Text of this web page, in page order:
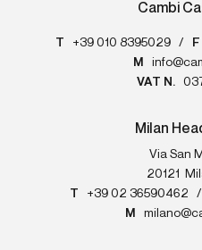
Cambi
T +39 010 8395029 / F
M
VAT N.
Milan
Via San
20121
T
+39 02 36590462
M